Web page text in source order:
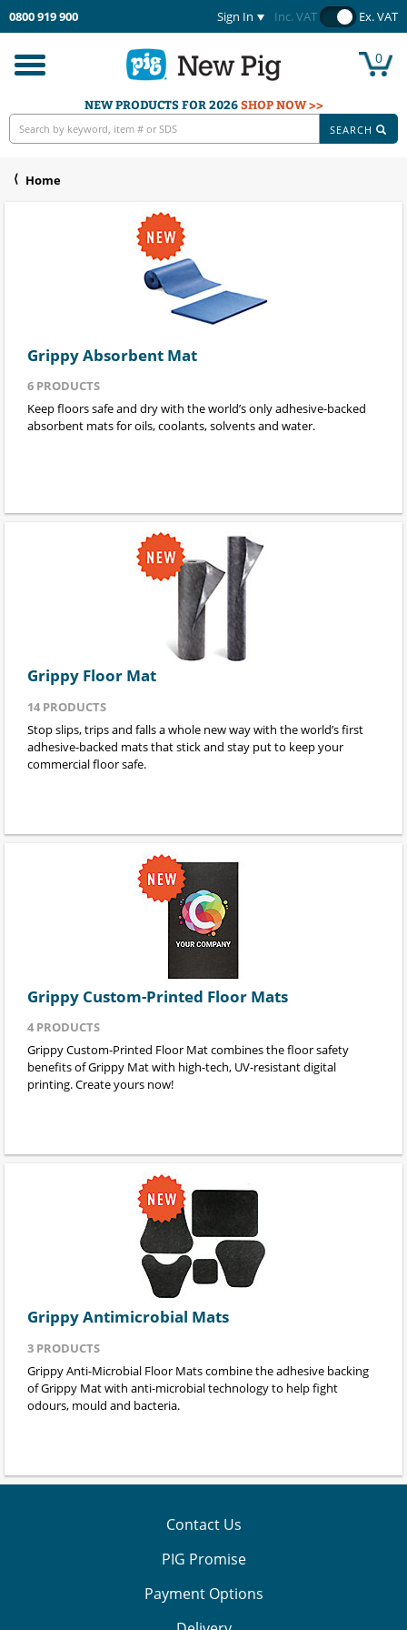
0800 919 900 Sign In Inc. VAT Ex. VAT
Toggle
navigation
0
NEW PRODUCTS FOR 2026SHOP NOW >>
SEARCH
Home
Grippy Absorbent Mat
6 PRODUCTS
Keep floors safe and dry with the world’s only adhesive-backed
absorbent mats for oils, coolants, solvents and water.
Grippy Floor Mat
14 PRODUCTS
Stop slips, trips and falls a whole new way with the world’s first
adhesive-backed mats that stick and stay put to keep your
commercial floor safe.
Grippy Custom-Printed Floor Mats
4 PRODUCTS
Grippy Custom-Printed Floor Mat combines the floor safety
benefits of Grippy Mat with high-tech, UV-resistant digital
printing. Create yours now!
Grippy Antimicrobial Mats
3 PRODUCTS
Grippy Anti-Microbial Floor Mats combine the adhesive backing
of Grippy Mat with anti-microbial technology to help fight
odours, mould and bacteria.
Contact Us
PIG Promise
Payment Options